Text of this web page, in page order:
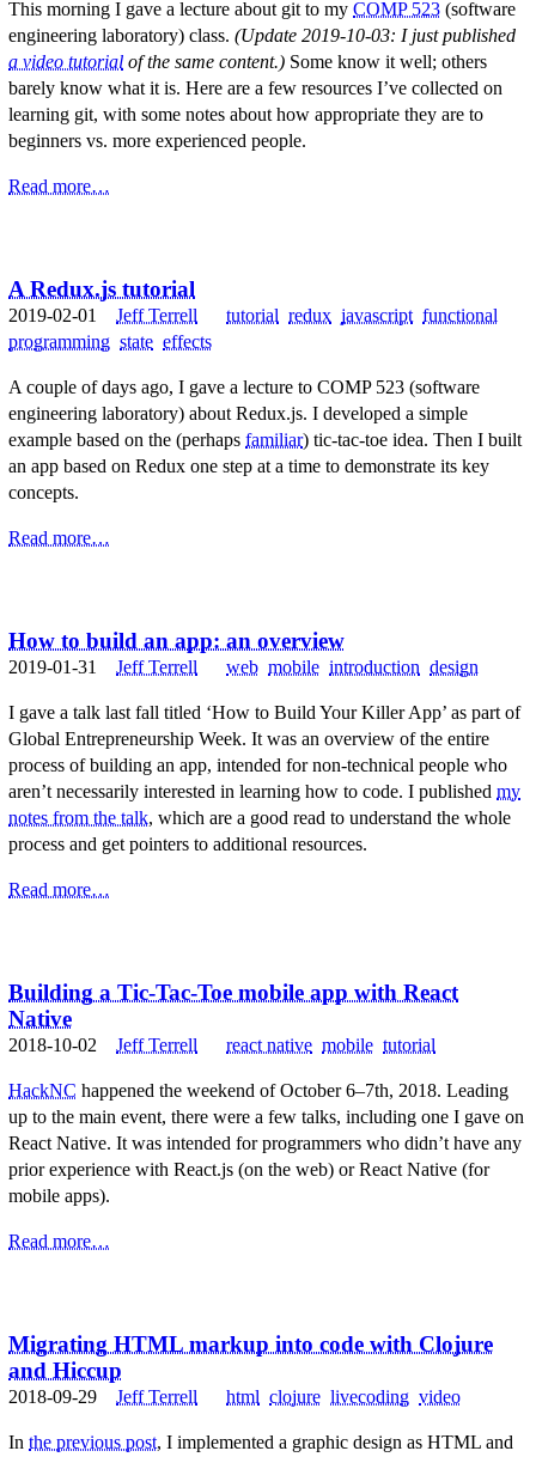
This morning I gave a lecture about git to myCOMP 523 (software
engineering laboratory) class.(Update 2019-10-03: I just published
a video tutorial of the same content.) Some know it well; others
barely know what it is. Here are a few resources I’ve collected on
learning git, with some notes about how appropriate they are to
beginners vs. more experienced people.
Read more…
A Redux.js tutorial
2019-02-01 Jeff Terrell tutorial redux javascript functional
programming state effects
A couple of days ago, I gave a lecture to COMP 523 (software
engineering laboratory) about Redux.js. I developed a simple
example based on the (perhapsfamiliar) tic-tac-toe idea. Then I built
an app based on Redux one step at a time to demonstrate its key
concepts.
Read more…
How to build an app: an overview
2019-01-31 Jeff Terrell web mobile introduction design
I gave a talk last fall titled ‘How to Build Your Killer App’ as part of
Global Entrepreneurship Week. It was an overview of the entire
process of building an app, intended for non-technical people who
aren’t necessarily interested in learning how to code. I publishedmy
notes from the talk, which are a good read to understand the whole
process and get pointers to additional resources.
Read more…
Building a Tic-Tac-Toe mobile app with React
Native
2018-10-02 Jeff Terrell react native mobile tutorial
HackNC happened the weekend of October 6–7th, 2018. Leading
up to the main event, there were a few talks, including one I gave on
React Native. It was intended for programmers who didn’t have any
prior experience with React.js (on the web) or React Native (for
mobile apps).
Read more…
Migrating HTML markup into code with Clojure
and Hiccup
2018-09-29 Jeff Terrell html clojure livecoding video
Inthe previous post, I implemented a graphic design as HTML and